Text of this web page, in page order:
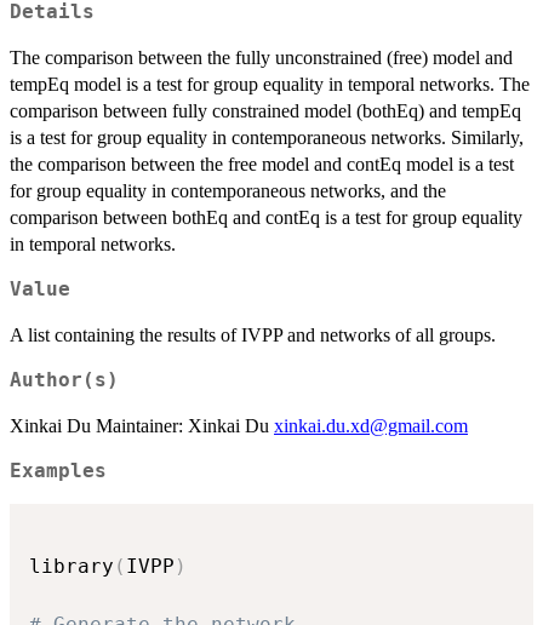
Details
The comparison between the fully unconstrained (free) model and
tempEq model is a test for group equality in temporal networks. The
comparison between fully constrained model (bothEq) and tempEq
is a test for group equality in contemporaneous networks. Similarly,
the comparison between the free model and contEq model is a test
for group equality in contemporaneous networks, and the
comparison between bothEq and contEq is a test for group equality
in temporal networks.
Value
A list containing the results of IVPP and networks of all groups.
Author(s)
Xinkai Du Maintainer: Xinkai Du xinkai.du.xd@gmail.com
Examples
library ( IVPP )